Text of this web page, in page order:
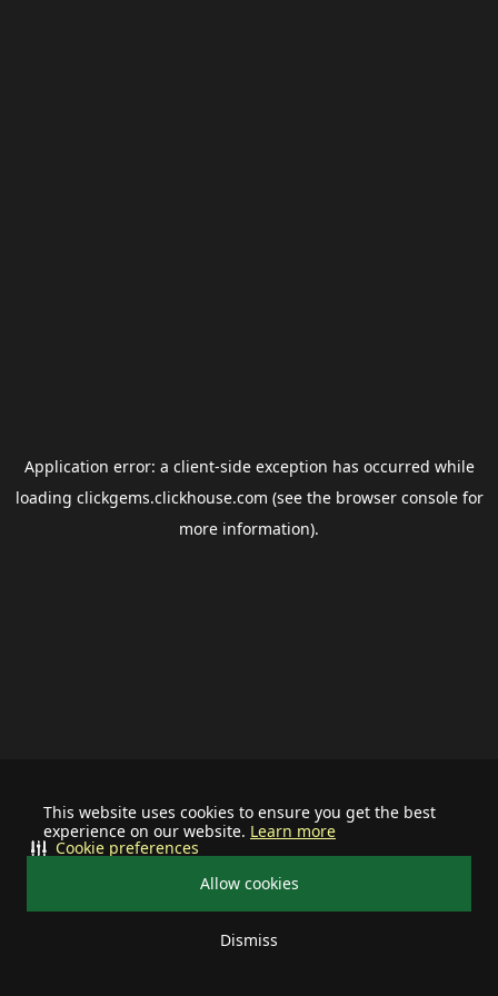
This website uses cookies to ensure you get the best
experience on our website. Learn more
Allow cookies
Dismiss
Cookie preferences
Application error: a client-side exception has occurred while
loading clickgems.clickhouse.com (see the browser consolefor
more information).